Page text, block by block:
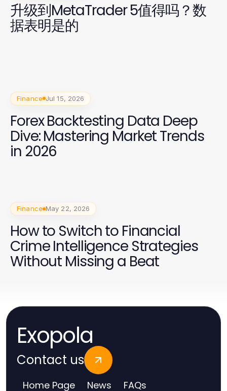
升级到MetaTrader 5值得吗？数
据表明是的
Finance Jul 15, 2026
Forex Backtesting Data Deep
Dive: Mastering Market Trends
in 2026
Finance May 22, 2026
How to Switch to Financial
Crime Intelligence Strategies
Without Missing a Beat
Exopola
Contact us
Home Page News FAQs